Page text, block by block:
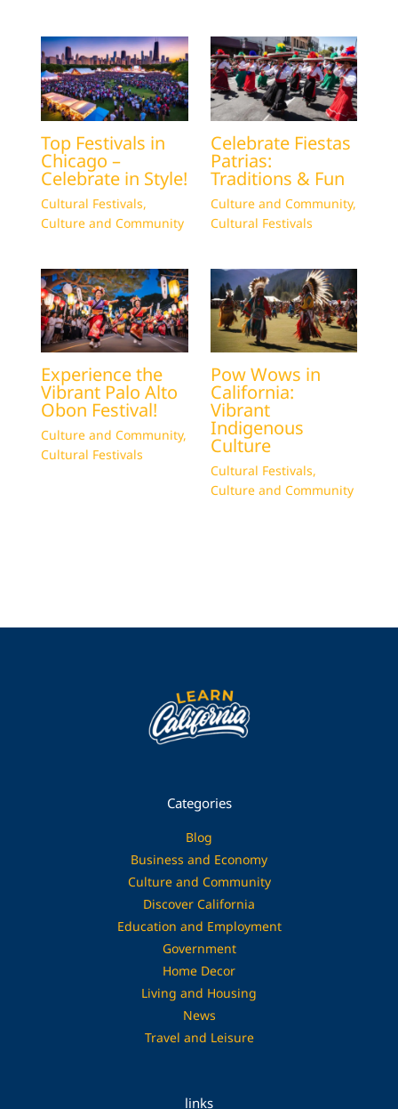
Top Festivals in
Chicago –
Celebrate in Style!
Cultural Festivals,
Culture and Community
Celebrate Fiestas
Patrias:
Traditions & Fun
Culture and Community,
Cultural Festivals
Experience the
Vibrant Palo Alto
Obon Festival!
Culture and Community,
Cultural Festivals
Pow Wows in
California:
Vibrant
Indigenous
Culture
Cultural Festivals,
Culture and Community
Categories
Blog
Business and Economy
Culture and Community
Discover California
Education and Employment
Government
Home Decor
Living and Housing
News
Travel and Leisure
links